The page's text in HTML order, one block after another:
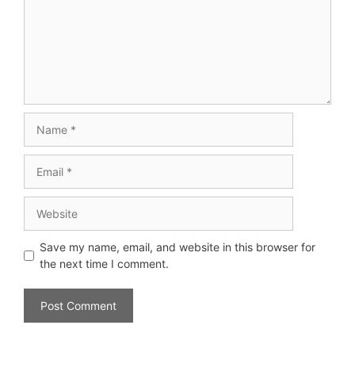
Save my name, email, and website in this browser for
the next time I comment.